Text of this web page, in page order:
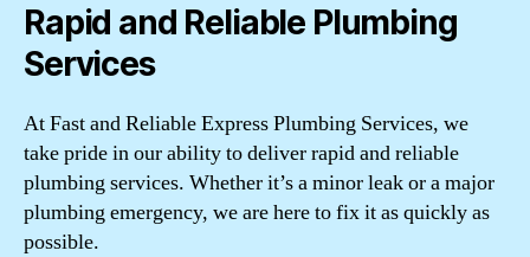
Rapid and Reliable Plumbing
Services
At Fast and Reliable Express Plumbing Services, we
take pride in our ability to deliver rapid and reliable
plumbing services. Whether it’s a minor leak or a major
plumbing emergency, we are here to fix it as quickly as
possible.